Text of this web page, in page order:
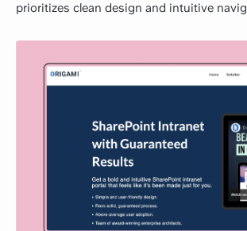
prioritizes clean design and intuitive